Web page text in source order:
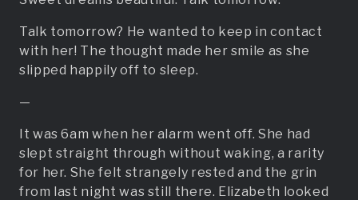
Talk tomorrow? He wanted to keep in contact
with her! The thought made her smile as she
slipped happily off to sleep.
—
It was 6am when her alarm went off. She had
slept straight through without waking, a rarity
for her. She felt strangely rested and the grin
from last night was still there. Elizabeth looked